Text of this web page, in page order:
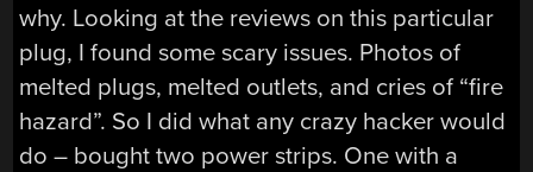
why. Looking at the reviews on this particular
plug, I found some scary issues. Photos of
melted plugs, melted outlets, and cries of “fire
hazard”. So I did what any crazy hacker would
do – bought two power strips. One with a